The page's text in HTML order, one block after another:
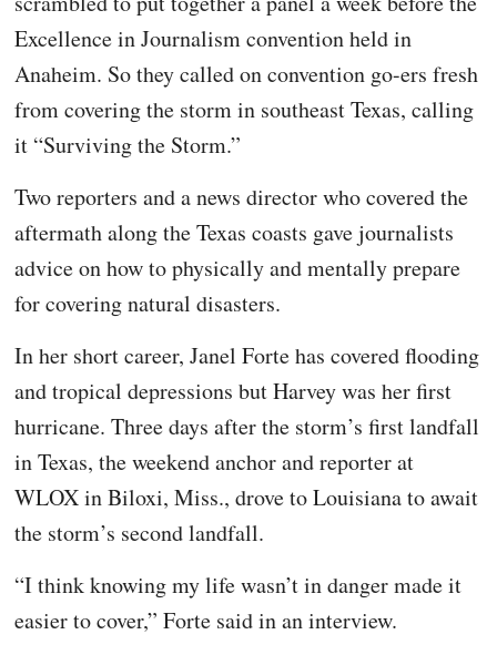
Excellence in Journalism convention held in
Anaheim. So they called on convention go-ers fresh
from covering the storm in southeast Texas, calling
it “Surviving the Storm.”
Two reporters and a news director who covered the
aftermath along the Texas coasts gave journalists
advice on how to physically and mentally prepare
for covering natural disasters.
In her short career, Janel Forte has covered flooding
and tropical depressions but Harvey was her first
hurricane. Three days after the storm’s first landfall
in Texas, the weekend anchor and reporter at
WLOX in Biloxi, Miss., drove to Louisiana to await
the storm’s second landfall.
“I think knowing my life wasn’t in danger made it
easier to cover,” Forte said in an interview.